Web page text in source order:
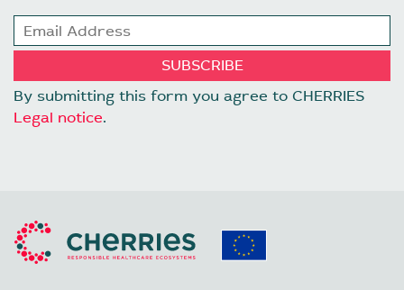
By submitting this form you agree to CHERRIES
Legal notice.